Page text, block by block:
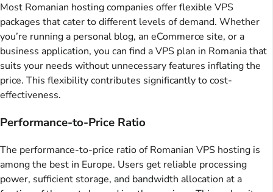
Most Romanian hosting companies offer flexible VPS
packages that cater to different levels of demand. Whether
you’re running a personal blog, an eCommerce site, or a
business application, you can find a VPS plan in Romania that
suits your needs without unnecessary features inflating the
price. This flexibility contributes significantly to cost-
effectiveness.
Performance-to-Price Ratio
The performance-to-price ratio of Romanian VPS hosting is
among the best in Europe. Users get reliable processing
power, sufficient storage, and bandwidth allocation at a